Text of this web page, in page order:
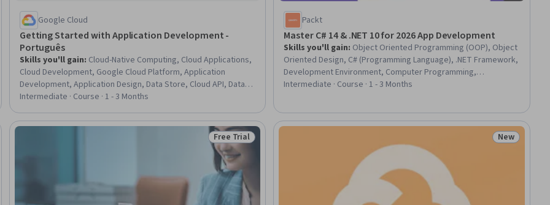
Google Cloud
Getting Started with Application Development -
Português
Skills you'll gain: Cloud-Native Computing, Cloud Applications,
Cloud Development, Google Cloud Platform, Application
Development, Application Design, Data Store, Cloud API, Data
Storage, Cloud Storage, Data Storage Technologies, Software
Data Access, Scalability
Intermediate · Course · 1 - 3 Months
Packt
Master C# 14 & .NET 10 for 2026 App Development
Skills you'll gain: Object Oriented Programming (OOP), Object
Oriented Design, C# (Programming Language), .NET Framework,
Development Environment, Computer Programming,
Programming Principles, Microsoft Development Tools,
Tools, Memory Management, Debugging, Software Installation,
Intermediate · Course · 1 - 3 Months
Status: Free Trial
Free Trial Status: New
New